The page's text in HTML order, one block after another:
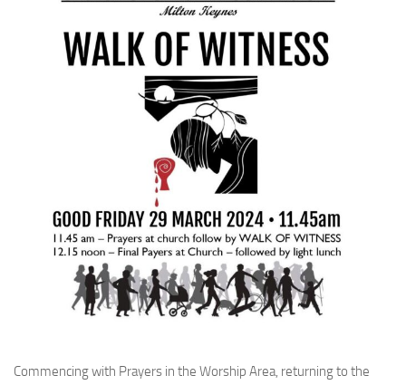
Commencing with Prayers in the Worship Area, returning to the